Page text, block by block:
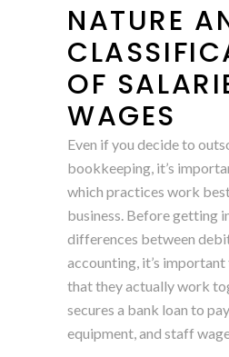
NATURE
OF
WAGES
Even if you decide to
bookkeeping, it’s
which practices work
business. Before getting
differences between
accounting, it’s
that they actually work
secures a bank loan to
equipment, and staff